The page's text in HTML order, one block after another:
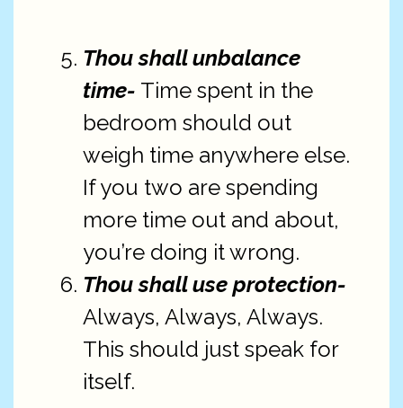
Thou shall unbalance
time- Time spent in the
bedroom should out
weigh time anywhere else.
If you two are spending
more time out and about,
you’re doing it wrong.
Thou shall use protection-
Always, Always, Always.
This should just speak for
itself.